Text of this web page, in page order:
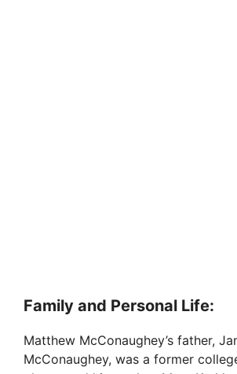
Family and Personal Life:
Matthew McConaughey’s father,
McConaughey, was a former